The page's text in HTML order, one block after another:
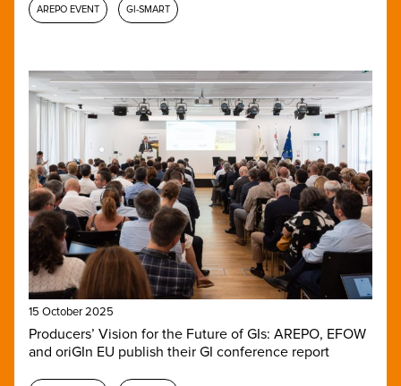
AREPO EVENT GI-SMART
15 October 2025
Producers’ Vision for the Future of GIs: AREPO, EFOW
and oriGIn EU publish their GI conference report